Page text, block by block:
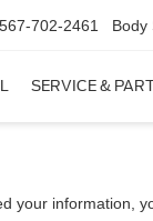
567-702-2461 Body
SERVICE &
your information,